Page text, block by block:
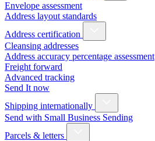
Envelope assessment
Address layout standards
Address certification
Cleansing addresses
Address accuracy percentage assessment
Freight forward
Advanced tracking
Send It now
Shipping internationally
Send with Small Business Sending
Parcels & letters